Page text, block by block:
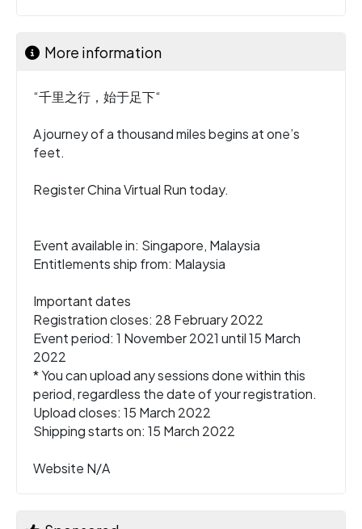
More information
“千里之行，始于足下“
A journey of a thousand miles begins at one’s
feet.
Register China Virtual Run today.
Event available in: Singapore, Malaysia
Entitlements ship from: Malaysia
Important dates
Registration closes: 28 February 2022
Event period: 1 November 2021 until 15 March
2022
* You can upload any sessions done within this
period, regardless the date of your registration.
Upload closes: 15 March 2022
Shipping starts on: 15 March 2022
Website N/A